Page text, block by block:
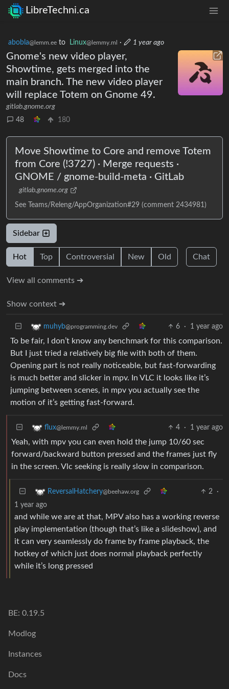
LibreTechni.ca
abobla@lemm.ee to Linux@lemmy.ml · 1 year ago
Gnome's new video player,
Showtime, gets merged into the
main branch. The new video player
will replace Totem on Gnome 49.
gitlab.gnome.org
48
180
Move Showtime to Core and remove Totem
from Core (!3727) · Merge requests ·
GNOME / gnome-build-meta · GitLab
gitlab.gnome.org
See Teams/Releng/AppOrganization#29 (comment 2434981)
Sidebar
Hot Top Controversial New Old Chat
View all comments ➔
Show context ➔
muhyb@programming.dev 6 · 1 year ago
To be fair, I don’t know any benchmark for this comparison.
But I just tried a relatively big file with both of them.
Opening part is not really noticeable, but fast-forwarding
is much better and slicker in mpv. In VLC it looks like it’s
jumping between scenes, in mpv you actually see the
motion of it’s getting fast-forward.
flux@lemmy.ml 4 · 1 year ago
Yeah, with mpv you can even hold the jump 10/60 sec
forward/backward button pressed and the frames just fly
in the screen. Vlc seeking is really slow in comparison.
ReversalHatchery@beehaw.org 2
·
1 year ago
and while we are at that, MPV also has a working reverse
play implementation (though that’s like a slideshow), and
it can very seamlessly do frame by frame playback, the
hotkey of which just does normal playback perfectly
while it’s long pressed
BE: 0.19.5
Modlog
Instances
Docs